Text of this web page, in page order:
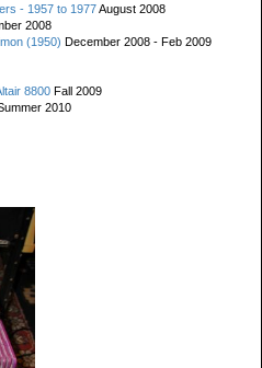
- 1957 to 1977August 2008
2008
(1950) December 2008 - Feb 2009
8800 Fall 2009
2010